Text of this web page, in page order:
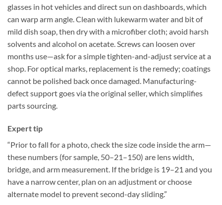
glasses in hot vehicles and direct sun on dashboards, which
can warp arm angle. Clean with lukewarm water and bit of
mild dish soap, then dry with a microfiber cloth; avoid harsh
solvents and alcohol on acetate. Screws can loosen over
months use—ask for a simple tighten-and-adjust service at a
shop. For optical marks, replacement is the remedy; coatings
cannot be polished back once damaged. Manufacturing-
defect support goes via the original seller, which simplifies
parts sourcing.
Expert tip
“Prior to fall for a photo, check the size code inside the arm—
these numbers (for sample, 50–21–150) are lens width,
bridge, and arm measurement. If the bridge is 19–21 and you
have a narrow center, plan on an adjustment or choose
alternate model to prevent second-day sliding.”